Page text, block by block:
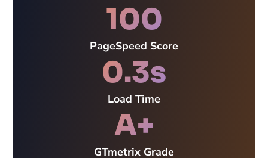
100
PageSpeed Score
0.3s
Load Time
A+
GTmetrix Grade